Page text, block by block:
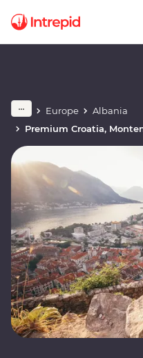
Europe
Albania
Premium Croatia,